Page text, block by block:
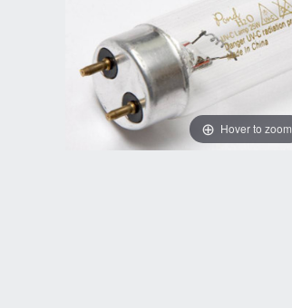
Hover to zoom